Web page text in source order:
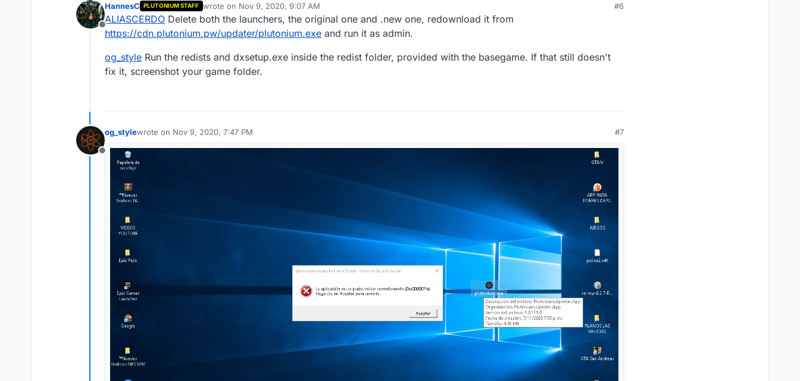
Offline
HannesC PLUTONIUM STAFF wrote on Nov 9, 2020, 9:07 AM
last edited by
#6
ALIASCERDO Delete both the launchers, the original one and .new one, redownload it from
https://cdn.plutonium.pw/updater/plutonium.exe and run it as admin.
og_style Run the redists and dxsetup.exe inside the redist folder, provided with the basegame. If that still doesn't
fix it, screenshot your game folder.
Offline
og_stylewrote on Nov 9, 2020, 7:47 PM
last edited by
#7